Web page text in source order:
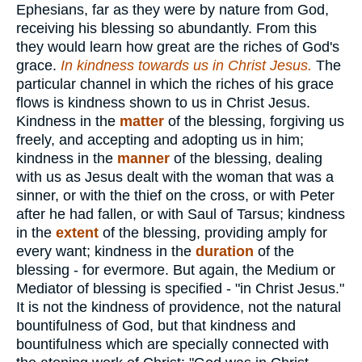
Ephesians, far as they were by nature from God,
receiving his blessing so abundantly. From this
they would learn how great are the riches of God's
grace. In kindness towards us in Christ Jesus. The
particular channel in which the riches of his grace
flows is kindness shown to us in Christ Jesus.
Kindness in the matter of the blessing, forgiving us
freely, and accepting and adopting us in him;
kindness in the manner of the blessing, dealing
with us as Jesus dealt with the woman that was a
sinner, or with the thief on the cross, or with Peter
after he had fallen, or with Saul of Tarsus; kindness
in the extent of the blessing, providing amply for
every want; kindness in the duration of the
blessing - for evermore. But again, the Medium or
Mediator of blessing is specified - "in Christ Jesus."
It is not the kindness of providence, not the natural
bountifulness of God, but that kindness and
bountifulness which are specially connected with